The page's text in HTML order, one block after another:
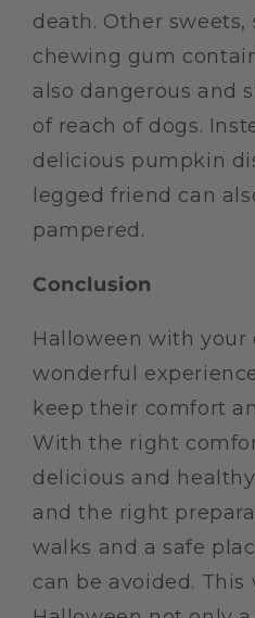
death. Other sweets,
chewing gum
also dangerous and
of reach of dogs.
delicious pumpkin
legged friend can
pampered.
Conclusion
Halloween with your
wonderful
keep their comfort
With the right
delicious and
and the right
walks and a safe
can be avoided. This